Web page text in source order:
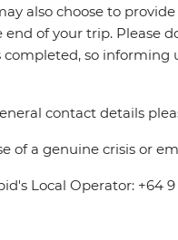
also choose to
end of your trip. Please
completed, so informing
contact details
of a genuine crisis or
Local Operator: +64 9